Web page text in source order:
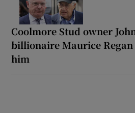
Coolmore Stud owner
billionaire Maurice Regan
him